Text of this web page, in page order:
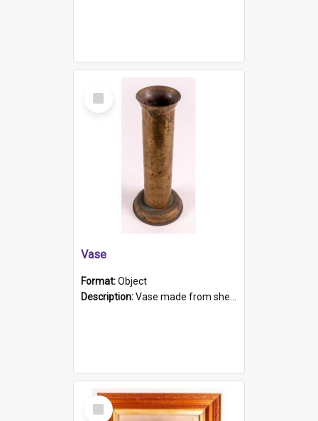
Select
Item
Vase
Format:Object
Description:Vase made from shell casing, large brass coloured cylindrical shape.
Select
Item